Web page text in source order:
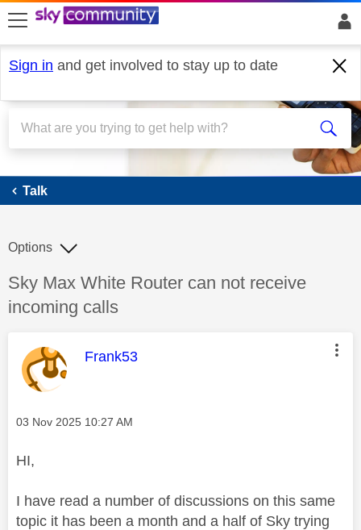
skip to search
skip to content
skip to footer
Sign in and get involved to stay up to date
Talk
Talk
Discussion topic:
Sky Max White Router can not receive
incoming calls
Options
This message was authored by:
Frank53
Message posted on
‎03 Nov 2025 10:27 AM
HI,
I have read a number of discussions on this same
topic it has been a month and a half of Sky trying